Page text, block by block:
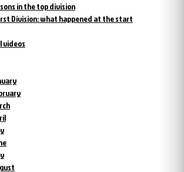
in the top division
Division: what happened at the start
videos